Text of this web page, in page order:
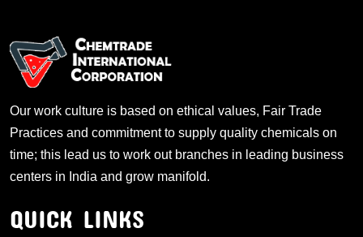
Our work culture is based on ethical values, Fair Trade
Practices and commitment to supply quality chemicals on
time; this lead us to work out branches in leading business
centers in India and grow manifold.
QUICK LINKS